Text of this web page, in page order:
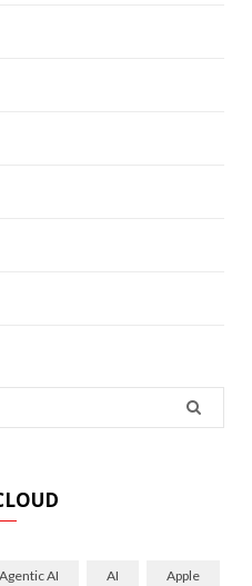
Agentic AI AI Apple